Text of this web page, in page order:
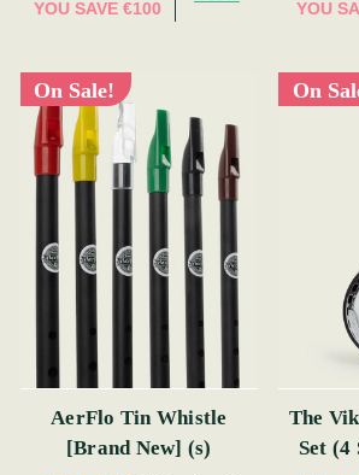
YOU SAVE €100 YOU
On Sale!
AerFlo Tin Whistle
[Brand New] (s)
On
The
Set